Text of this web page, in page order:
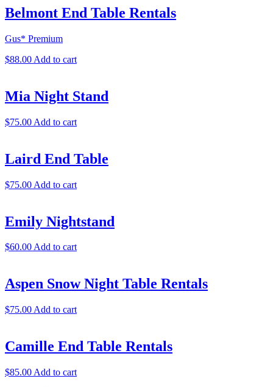
Belmont End Table Rentals
Gus* Premium
$88.00 Add to cart
Mia Night Stand
$75.00 Add to cart
Laird End Table
$75.00 Add to cart
Emily Nightstand
$60.00Add to cart
Aspen Snow Night Table Rentals
$75.00 Add to cart
Camille End Table Rentals
$85.00 Add to cart